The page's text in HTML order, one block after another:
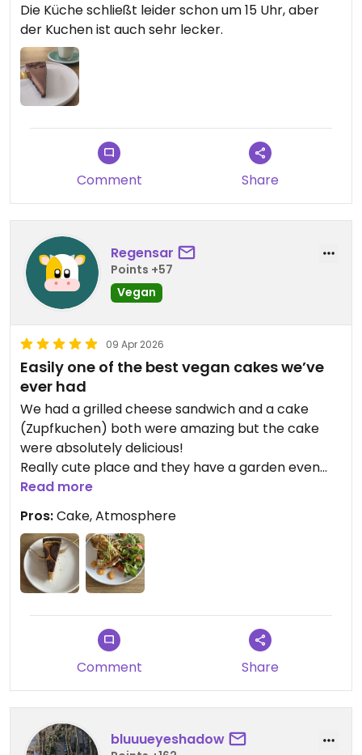
Die Küche schließt leider schon um 15 Uhr, aber
der Kuchen ist auch sehr lecker.
Comment Share
Regensar
Points +57
Vegan
09 Apr 2026
Easily one of the best vegan cakes we’ve
ever had
We had a grilled cheese sandwich and a cake
(Zupfkuchen) both were amazing but the cake
were absolutely delicious!
Really cute place and they have a garden even
though it was still closed when we went (April).
Food is only available till 3pm but the cakes and
coffee are available till later.
Updated from previous review on 2026-04-09
Read more
Pros:Cake, Atmosphere
Comment Share
bluuueyeshadow